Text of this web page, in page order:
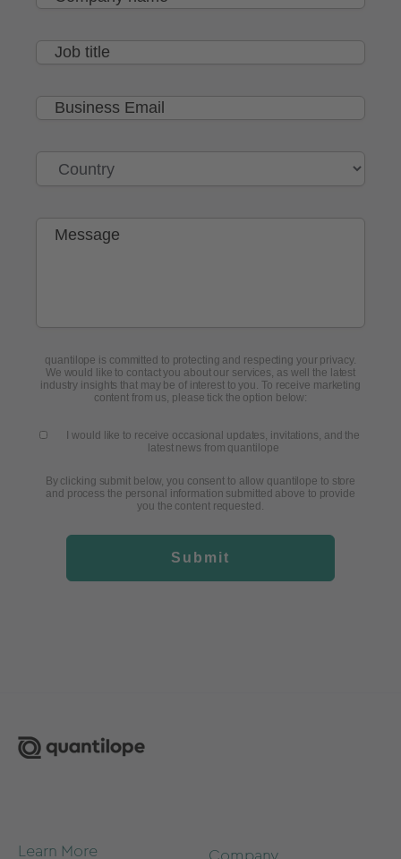
quantilope is committed to protecting and respecting your privacy.
We would like to contact you about our services, as well the latest
industry insights that may be of interest to you. To receive marketing
content from us, please tick the option below:
I would like to receive occasional updates, invitations, and the
latest news from quantilope
By clicking submit below, you consent to allow quantilope to store
and process the personal information submitted above to provide
you the content requested.
Submit
Learn More Company